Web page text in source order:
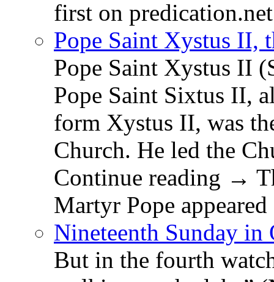
first on
Pope Saint Xystus II,
Pope Saint Xystus II
Pope Saint Sixtus II,
form Xystus II, was
Church. He led the
Continue reading →
Martyr Pope
Nineteenth Sunday
But in the fourth